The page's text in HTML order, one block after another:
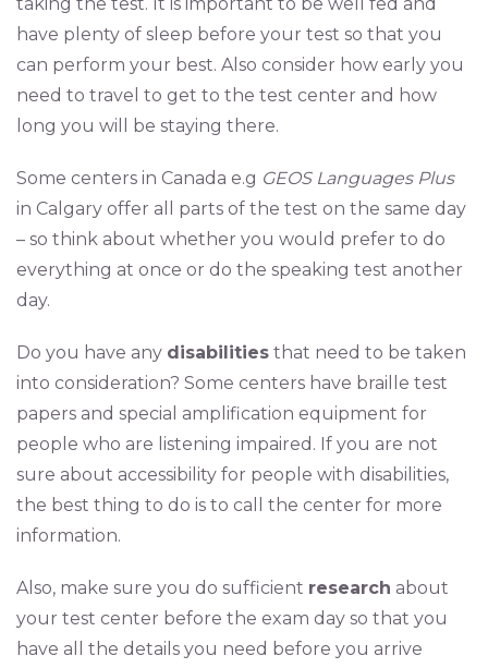
have plenty of sleep before your test so that you
can perform your best. Also consider how early you
need to travel to get to the test center and how
long you will be staying there.
Some centers in Canada e.g GEOS Languages Plus
in Calgary offer all parts of the test on the same day
– so think about whether you would prefer to do
everything at once or do the speaking test another
day.
Do you have any disabilities that need to be taken
into consideration? Some centers have braille test
papers and special amplification equipment for
people who are listening impaired. If you are not
sure about accessibility for people with disabilities,
the best thing to do is to call the center for more
information.
Also, make sure you do sufficient research about
your test center before the exam day so that you
have all the details you need before you arrive